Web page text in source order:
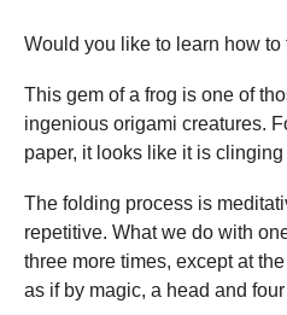
Would you like to learn how
This gem of a frog is one of
ingenious origami creatures.
paper, it looks like it is
The folding process is
repetitive. What we do with
three more times, except at
as if by magic, a head and